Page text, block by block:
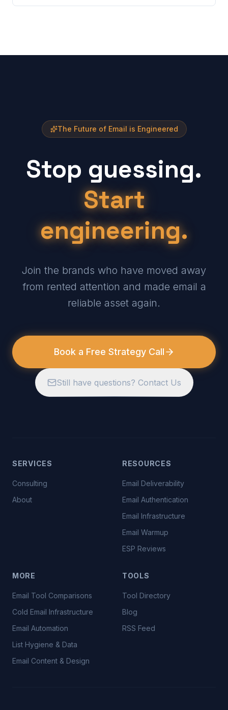
The Future of Email is Engineered
Stop guessing.
Start
engineering.
Join the brands who have moved away
from rented attention and made email a
reliable asset again.
Book a Free Strategy Call
Still have questions? Contact Us
SERVICES
Consulting
About
RESOURCES
Email Deliverability
Email Authentication
Email Infrastructure
Email Warmup
ESP Reviews
MORE
Email Tool Comparisons
Cold Email Infrastructure
Email Automation
List Hygiene & Data
Email Content & Design
TOOLS
Tool Directory
Blog
RSS Feed